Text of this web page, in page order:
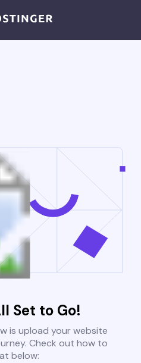
Set to Go!
is upload your website
Check out how to
below: